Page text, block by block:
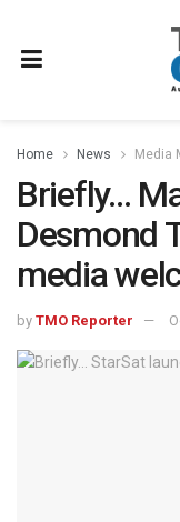
Home News Media
Briefly…
Desmond
media
by TMO Reporter